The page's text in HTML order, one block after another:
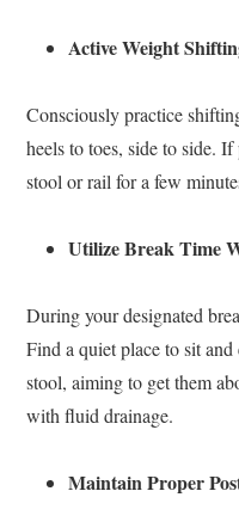
Active Weight
Consciously practice
heels to toes, side to side.
stool or rail for a few
Utilize Break Time
During your designated
Find a quiet place to sit
stool, aiming to get them
with fluid drainage.
Maintain Proper